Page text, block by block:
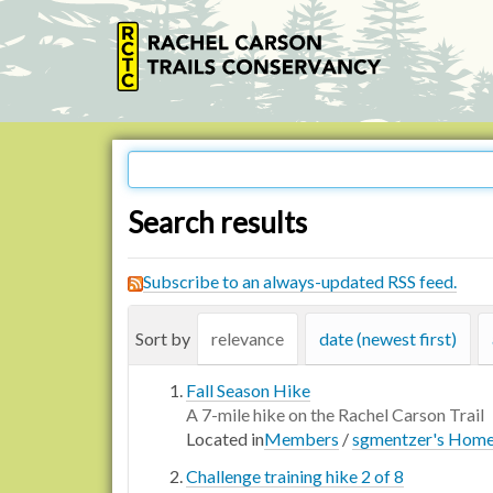
Search results
Subscribe to an always-updated RSS feed.
Sort by relevance date (newest first)
Fall Season Hike
A 7-mile hike on the Rachel Carson Trail
Located inMembers /sgmentzer's
Challenge training hike 2 of 8